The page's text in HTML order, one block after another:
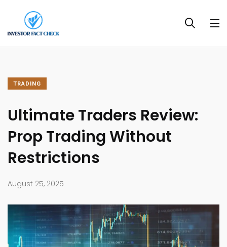
TRADING
Ultimate Traders Review:
Prop Trading Without
Restrictions
August 25, 2025